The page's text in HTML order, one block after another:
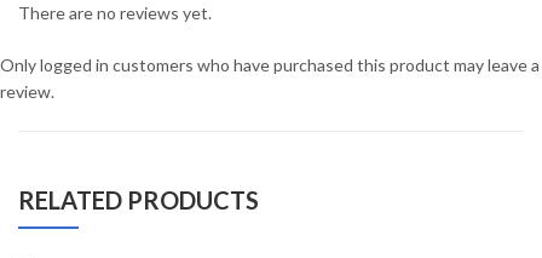
There are no reviews yet.
Only logged in customers who have purchased this product may leave a
review.
RELATED PRODUCTS